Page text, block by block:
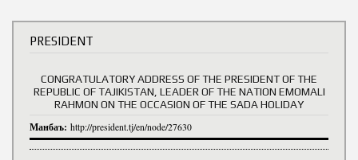
PRESIDENT
CONGRATULATORY ADDRESS OF THE PRESIDENT OF THE
REPUBLIC OF TAJIKISTAN, LEADER OF THE NATION EMOMALI
RAHMON ON THE OCCASION OF THE SADA HOLIDAY
Манбаъ: http://president.tj/en/node/27630